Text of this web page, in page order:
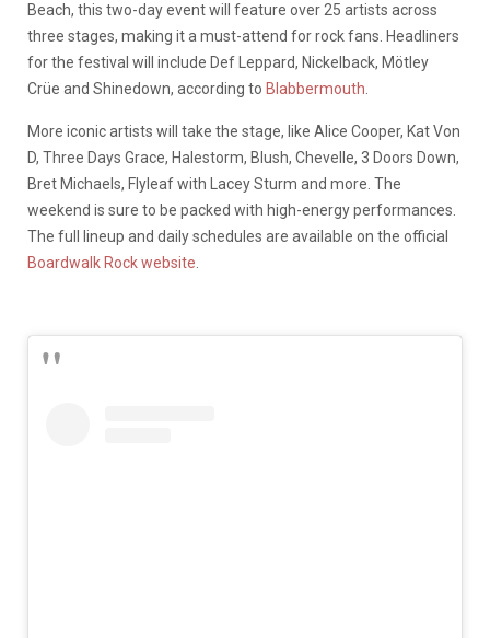
Beach, this two-day event will feature over 25 artists across
three stages, making it a must-attend for rock fans. Headliners
for the festival will include Def Leppard, Nickelback, Mötley
Crüe and Shinedown, according to Blabbermouth
More iconic artists will take the stage, like Alice Cooper, Kat Von
D, Three Days Grace, Halestorm, Blush, Chevelle, 3 Doors Down,
Bret Michaels, Flyleaf with Lacey Sturm and more. The
weekend is sure to be packed with high-energy performances.
The full lineup and daily schedules are available on the official
Boardwalk Rock website